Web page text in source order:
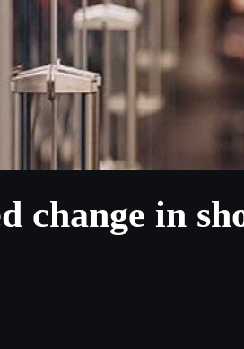
change in